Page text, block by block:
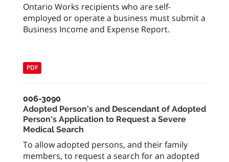
Ontario Works recipients who are self-
employed or operate a business must submit a
Business Income and Expense Report.
PDF
006-3090
Adopted Person's and Descendant of Adopted
Person's Application to Request a Severe
Medical Search
To allow adopted persons, and their family
members, to request a search for an adopted